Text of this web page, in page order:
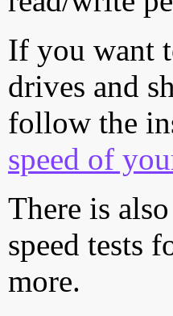
If you want
drives and
follow the
speed of
There is
speed tests
more.